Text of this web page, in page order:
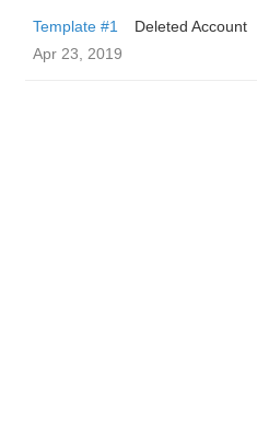
Template #1
Deleted Account
Apr 23, 2019